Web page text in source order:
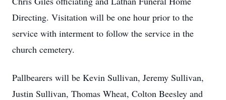
Directing. Visitation will be one hour prior to the
service with interment to follow the service in the
church cemetery.
Pallbearers will be Kevin Sullivan, Jeremy Sullivan,
Justin Sullivan, Thomas Wheat, Colton Beesley and